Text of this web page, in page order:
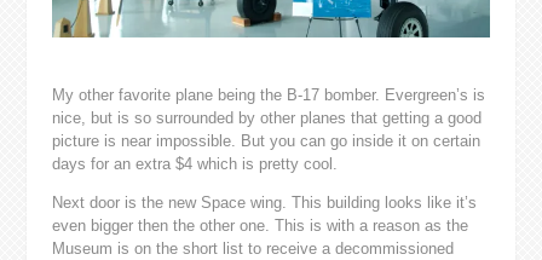
My other favorite plane being the B-17 bomber. Evergreen’s is
nice, but is so surrounded by other planes that getting a good
picture is near impossible. But you can go inside it on certain
days for an extra $4 which is pretty cool.
Next door is the new Space wing. This building looks like it’s
even bigger then the other one. This is with a reason as the
Museum is on the short list to receive a decommissioned